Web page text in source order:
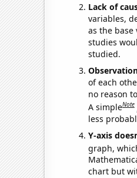
Lack of
variables,
as the
studies
studied.
of each
no reason
A simpleNote
less
Y-axis
graph,
chart but